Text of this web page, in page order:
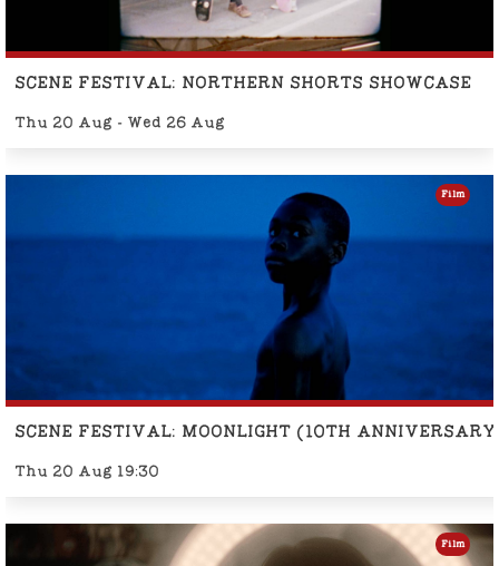
SCENE FESTIVAL: NORTHERN SHORTS SHOWCASE
Thu 20 Aug - Wed 26 Aug
SCENE FESTIVAL: MOONLIGHT (10TH
Thu 20 Aug 19:30
Film
Film